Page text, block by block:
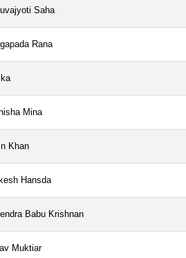
Saha
Rana
Mina
Khan
Hansda
Babu Krishnan
Muktiar